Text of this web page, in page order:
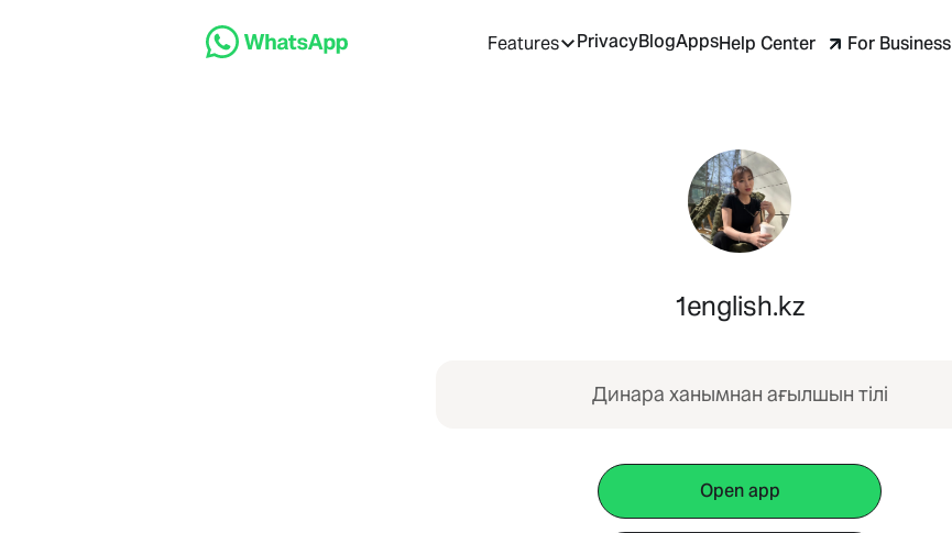
Features PrivacyBlogAppsHelp Center For Business
1english.kz
Динара ханымнан ағылшын тілі
Open app